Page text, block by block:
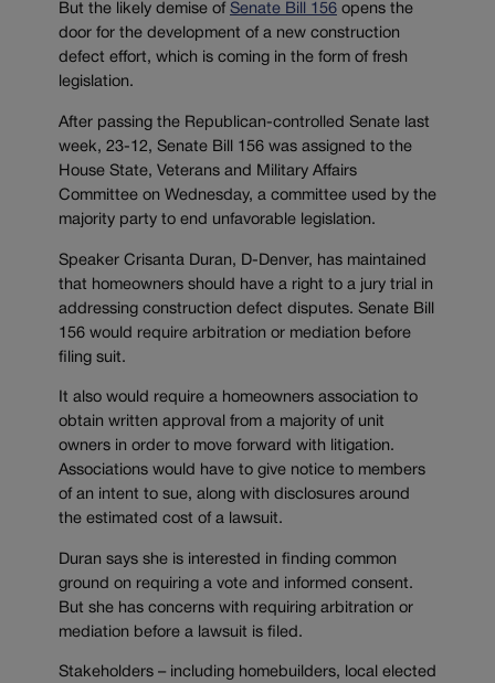
But the likely demise of Senate Bill 156 opens the
door for the development of a new construction
defect effort, which is coming in the form of fresh
legislation.
After passing the Republican-controlled Senate last
week, 23-12, Senate Bill 156 was assigned to the
House State, Veterans and Military Affairs
Committee on Wednesday, a committee used by the
majority party to end unfavorable legislation.
Speaker Crisanta Duran, D-Denver, has maintained
that homeowners should have a right to a jury trial in
addressing construction defect disputes. Senate Bill
156 would require arbitration or mediation before
filing suit.
It also would require a homeowners association to
obtain written approval from a majority of unit
owners in order to move forward with litigation.
Associations would have to give notice to members
of an intent to sue, along with disclosures around
the estimated cost of a lawsuit.
Duran says she is interested in finding common
ground on requiring a vote and informed consent.
But she has concerns with requiring arbitration or
mediation before a lawsuit is filed.
Stakeholders – including homebuilders, local elected